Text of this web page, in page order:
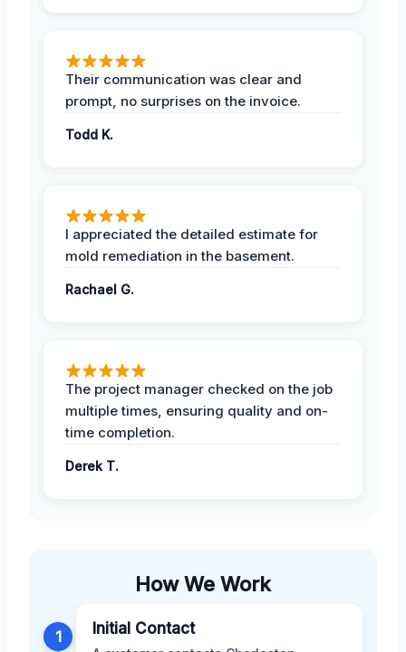
Their communication was clear and
prompt, no surprises on the invoice.
Todd K.
I appreciated the detailed estimate for
mold remediation in the basement.
Rachael G.
The project manager checked on the job
multiple times, ensuring quality and on-
time completion.
Derek T.
How We Work
1 Initial Contact